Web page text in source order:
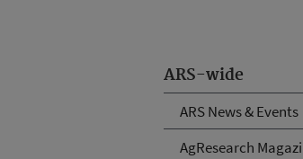
ARS-wide
ARS News & Events
AgResearch